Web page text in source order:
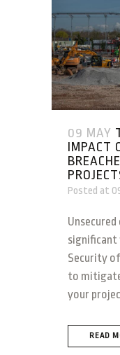
09 MAY
IMPACT
Posted at
significant
Security
to
your
READ